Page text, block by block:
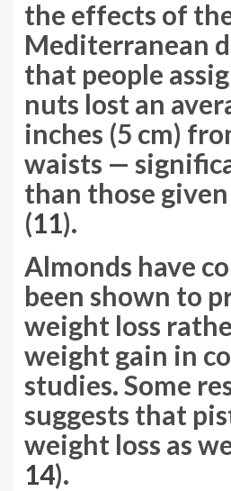
the effects of
Mediterranean
that people
nuts lost an
inches (5 cm)
waists —
than those
(11).
Almonds have
been shown to
weight loss
weight gain in
studies. Some
suggests that
weight loss as
14).